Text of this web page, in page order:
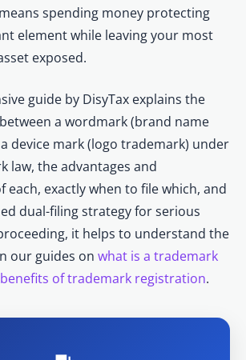
spending money protecting
element while leaving your most
exposed.
guide by DisyTax explains the
a wordmark (brand name
device mark (logo trademark) under
law, the advantages and
each, exactly when to file which, and
dual-filing strategy for serious
it helps to understand the
our guides on what is a trademark
benefits of trademark registration.